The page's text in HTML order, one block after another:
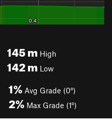
145mHigh
142mLow
1% Avg Grade (0°)
2% Max Grade (1°)